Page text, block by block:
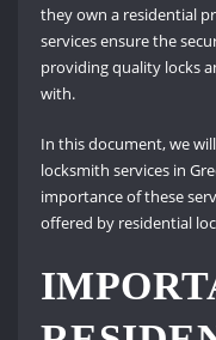
they own a residential
services ensure the
providing quality locks
with.
In this document, we
locksmith services in
importance of these
offered by residential